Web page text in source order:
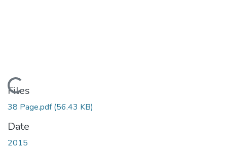
Loading...
Files
38 Page.pdf(56.43 KB)
Date
2015